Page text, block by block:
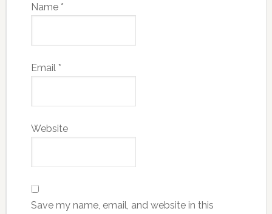
Name *
Email *
Website
Save my name, email, and website in this